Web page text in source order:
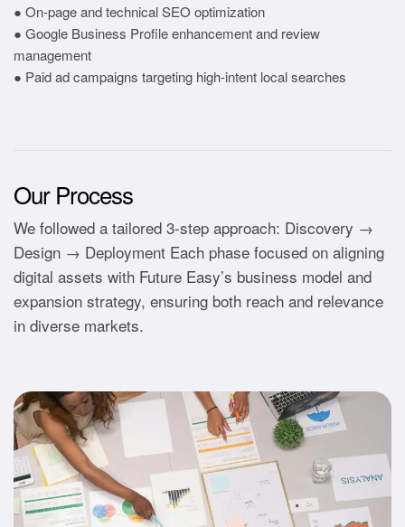
● On-page and technical SEO optimization
● Google Business Profile enhancement and review
management
● Paid ad campaigns targeting high-intent local searches
Our Process
We followed a tailored 3-step approach: Discovery →
Design → Deployment Each phase focused on aligning
digital assets with Future Easy’s business model and
expansion strategy, ensuring both reach and relevance
in diverse markets.